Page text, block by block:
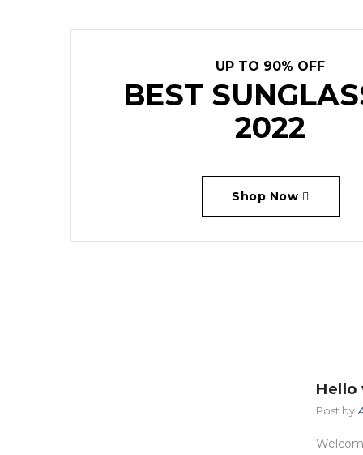
UP TO 90% OFF
BEST
2022
Shop Now
Hello
Post by